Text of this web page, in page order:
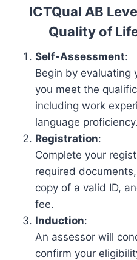
ICTQual AB
Quality of
Self-Assessment:
Begin by evaluating
you meet the
including work
language proficiency.
Registration:
Complete your
required
copy of a valid ID,
fee.
Induction:
An assessor will
confirm your